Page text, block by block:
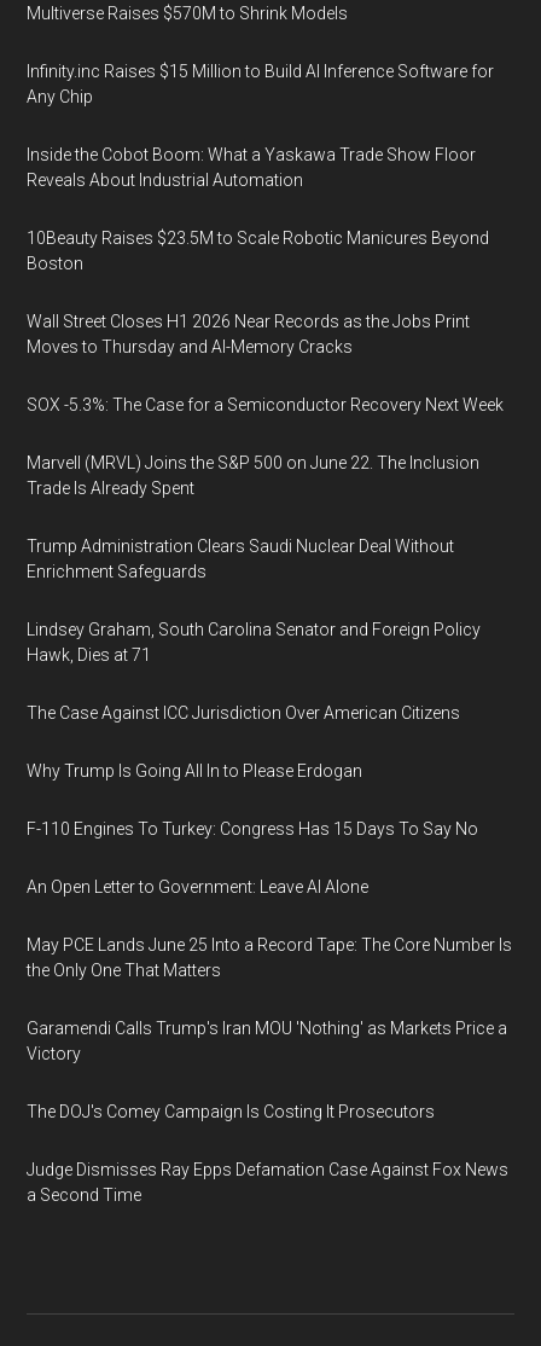
Multiverse Raises $570M to Shrink Models
Infinity.inc Raises $15 Million to Build AI Inference Software for
Any Chip
Inside the Cobot Boom: What a Yaskawa Trade Show Floor
Reveals About Industrial Automation
10Beauty Raises $23.5M to Scale Robotic Manicures Beyond
Boston
Wall Street Closes H1 2026 Near Records as the Jobs Print
Moves to Thursday and AI-Memory Cracks
SOX -5.3%: The Case for a Semiconductor Recovery Next Week
Marvell (MRVL) Joins the S&P 500 on June 22. The Inclusion
Trade Is Already Spent
Trump Administration Clears Saudi Nuclear Deal Without
Enrichment Safeguards
Lindsey Graham, South Carolina Senator and Foreign Policy
Hawk, Dies at 71
The Case Against ICC Jurisdiction Over American Citizens
Why Trump Is Going All In to Please Erdogan
F-110 Engines To Turkey: Congress Has 15 Days To Say No
An Open Letter to Government: Leave AI Alone
May PCE Lands June 25 Into a Record Tape: The Core Number Is
the Only One That Matters
Garamendi Calls Trump's Iran MOU 'Nothing' as Markets Price a
Victory
The DOJ's Comey Campaign Is Costing It Prosecutors
Judge Dismisses Ray Epps Defamation Case Against Fox News
a Second Time